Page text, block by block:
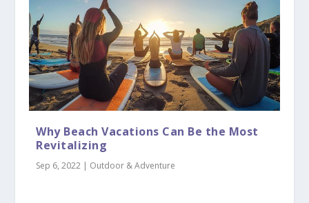
Why Beach Vacations Can Be the Most
Revitalizing
Sep 6, 2022 | Outdoor & Adventure